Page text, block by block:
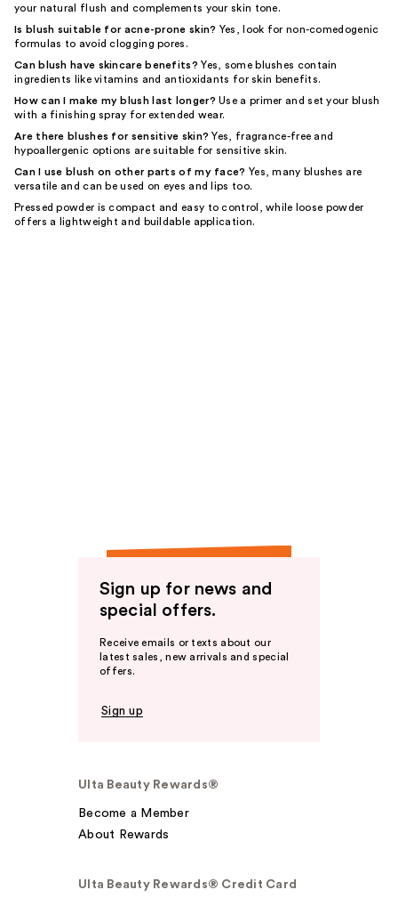
your natural flush and complements your skin tone.
Is blush suitable for acne-prone skin? Yes, look for non-comedogenic
formulas to avoid clogging pores.
Can blush have skincare benefits? Yes, some blushes contain
ingredients like vitamins and antioxidants for skin benefits.
How can I make my blush last longer? Use a primer and set your blush
with a finishing spray for extended wear.
Are there blushes for sensitive skin? Yes, fragrance-free and
hypoallergenic options are suitable for sensitive skin.
Can I use blush on other parts of my face? Yes, many blushes are
versatile and can be used on eyes and lips too.
Pressed powder is compact and easy to control, while loose powder
offers a lightweight and buildable application.
Sign up for news and
special offers.
Receive emails or texts about our
latest sales, new arrivals and special
offers.
Sign up
Ulta Beauty Rewards®
Become a Member
About Rewards
Ulta Beauty Rewards® Credit Card